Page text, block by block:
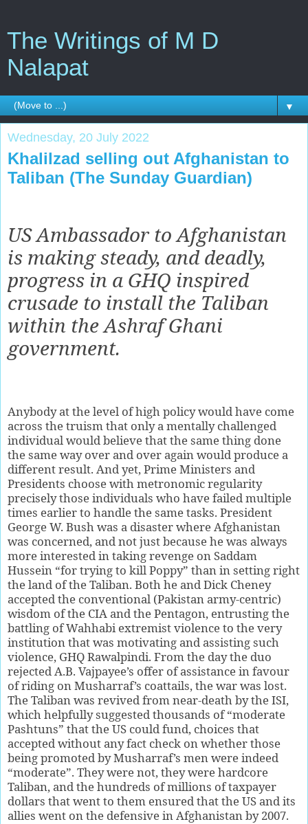
The Writings of M D
Nalapat
▼
Wednesday, 20 July 2022
Khalilzad selling out Afghanistan to
Taliban (The Sunday Guardian)
US Ambassador to Afghanistan
is making steady, and deadly,
progress in a GHQ inspired
crusade to install the Taliban
within the Ashraf Ghani
government.
Anybody at the level of high policy would have come
across the truism that only a mentally challenged
individual would believe that the same thing done
the same way over and over again would produce a
different result. And yet, Prime Ministers and
Presidents choose with metronomic regularity
precisely those individuals who have failed multiple
times earlier to handle the same tasks. President
George W. Bush was a disaster where Afghanistan
was concerned, and not just because he was always
more interested in taking revenge on Saddam
Hussein “for trying to kill Poppy” than in setting right
the land of the Taliban. Both he and Dick Cheney
accepted the conventional (Pakistan army-centric)
wisdom of the CIA and the Pentagon, entrusting the
battling of Wahhabi extremist violence to the very
institution that was motivating and assisting such
violence, GHQ Rawalpindi. From the day the duo
rejected A.B. Vajpayee’s offer of assistance in favour
of riding on Musharraf’s coattails, the war was lost.
The Taliban was revived from near-death by the ISI,
which helpfully suggested thousands of “moderate
Pashtuns” that the US could fund, choices that
accepted without any fact check on whether those
being promoted by Musharraf’s men were indeed
“moderate”. They were not, they were hardcore
Taliban, and the hundreds of millions of taxpayer
dollars that went to them ensured that the US and its
allies went on the defensive in Afghanistan by 2007.